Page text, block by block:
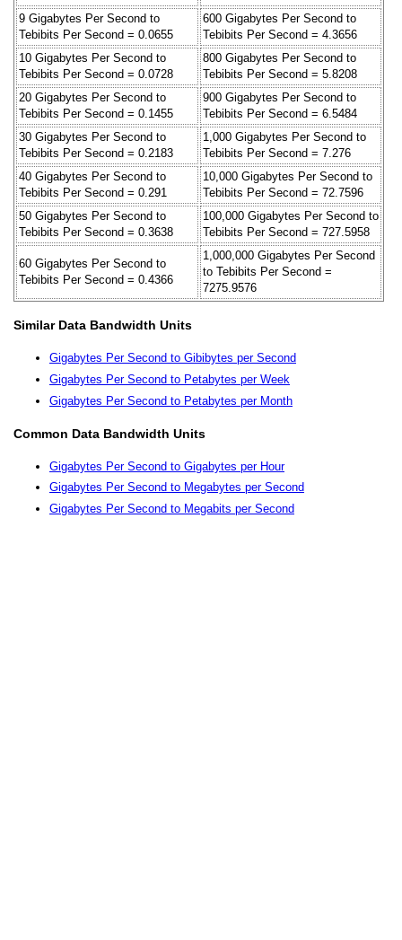
9 Gigabytes Per Second to
Tebibits Per Second = 0.0655
600 Gigabytes Per Second to
Tebibits Per Second = 4.3656
10 Gigabytes Per Second to
Tebibits Per Second = 0.0728
800 Gigabytes Per Second to
Tebibits Per Second = 5.8208
20 Gigabytes Per Second to
Tebibits Per Second = 0.1455
900 Gigabytes Per Second to
Tebibits Per Second = 6.5484
30 Gigabytes Per Second to
Tebibits Per Second = 0.2183
1,000 Gigabytes Per Second to
Tebibits Per Second = 7.276
40 Gigabytes Per Second to
Tebibits Per Second = 0.291
10,000 Gigabytes Per Second to
Tebibits Per Second = 72.7596
50 Gigabytes Per Second to
Tebibits Per Second = 0.3638
100,000 Gigabytes Per Second to
Tebibits Per Second = 727.5958
60 Gigabytes Per Second to
Tebibits Per Second = 0.4366
1,000,000 Gigabytes Per Second
to Tebibits Per Second =
7275.9576
Similar Data Bandwidth Units
Gigabytes Per Second to Gibibytes per Second
Gigabytes Per Second to Petabytes per Week
Gigabytes Per Second to Petabytes per Month
Common Data Bandwidth Units
Gigabytes Per Second to Gigabytes per Hour
Gigabytes Per Second to Megabytes per Second
Gigabytes Per Second to Megabits per Second